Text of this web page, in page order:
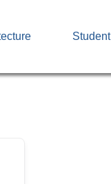
Student